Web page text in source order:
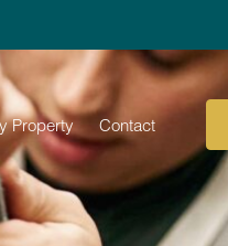
Property Contact